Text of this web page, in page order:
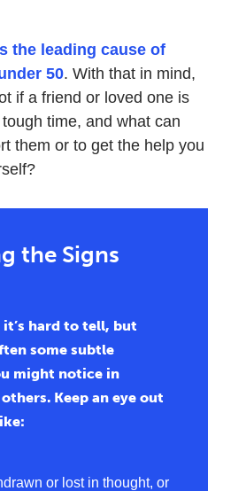
the leading cause of
50. With that in mind,
if a friend or loved one is
time, and what can
them or to get the help you
the Signs
it’s hard to tell, but
some subtle
might notice in
Keep an eye out
or lost in thought, or